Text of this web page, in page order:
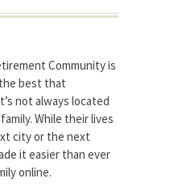
Community is
best that
not always located
While their lives
city or the next
it easier than ever
online.